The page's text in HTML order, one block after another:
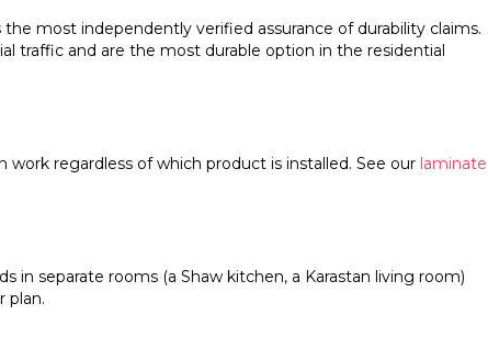
most independently verified assurance of durability claims.
traffic and are the most durable option in the residential
work regardless of which product is installed. See our laminate
in separate rooms (a Shaw kitchen, a Karastan living room)
plan.